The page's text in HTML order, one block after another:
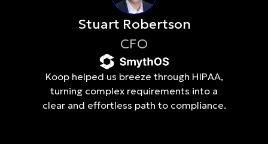
Stuart Robertson
CFO
Koop helped us breeze through HIPAA,
turning complex requirements into a
clear and effortless path to compliance.